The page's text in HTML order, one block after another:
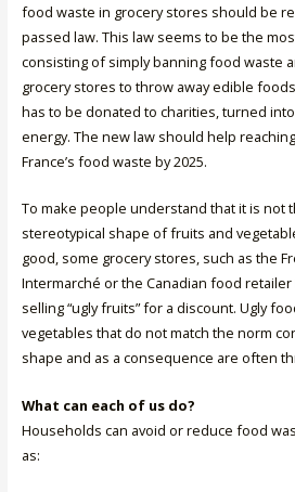
food waste in grocery stores should be
passed law. This law seems to be the
consisting of simply banning food waste
grocery stores to throw away edible
has to be donated to charities, turned
energy. The new law should help
France’s food waste by 2025.
To make people understand that it is not
stereotypical shape of fruits and
good, some grocery stores, such as the
Intermarché or the Canadian food
selling “ugly fruits” for a discount. Ugly
vegetables that do not match the norm
shape and as a consequence are often
What can each of us do?
Households can avoid or reduce food
as: